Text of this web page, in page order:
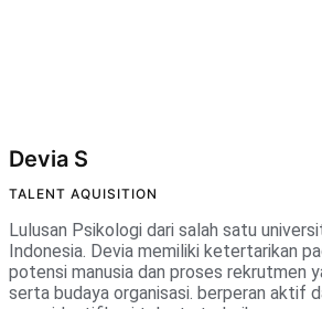
Devia S
TALENT AQUISITION
Lulusan Psikologi dari salah satu
Indonesia. Devia memiliki ketertarikan
potensi manusia dan proses rekrutmen
serta budaya organisasi. berperan aktif